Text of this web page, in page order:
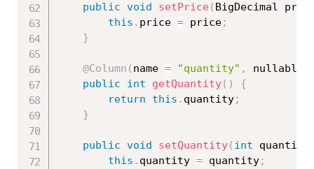
public void setPrice ( BigDecimal
this . price = price;
}
@Column ( name = "quantity" , nullable
public
int getQuantity( )
{
return
this . quantity;
}
public void setQuantity( int quantity
this . quantity = quantity;